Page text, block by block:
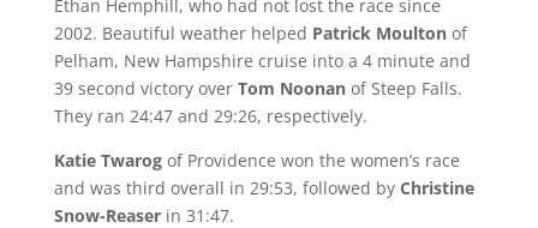
Ethan Hemphill, who had not lost the race since
2002. Beautiful weather helped Patrick Moultonof
Pelham, New Hampshire cruise into a 4 minute and
39 second victory over Tom Noonanof Steep Falls.
They ran 24:47 and 29:26, respectively.
Katie Twarogof Providence won the women’s race
and was third overall in 29:53, followed by Christine
Snow-Reaserin 31:47.